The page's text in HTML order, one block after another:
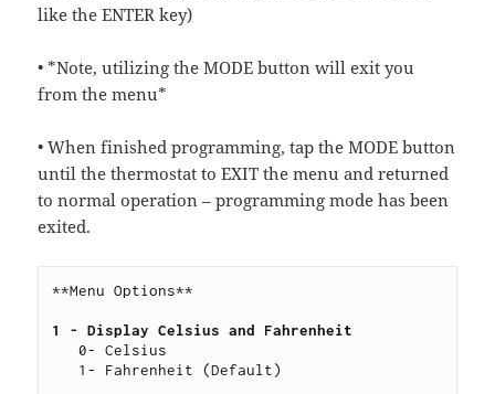
like the ENTER key)
• *Note, utilizing the MODE button will exit you
from the menu*
• When finished programming, tap the MODE button
until the thermostat to EXIT the menu and returned
to normal operation – programming mode has been
exited.
**Menu Options**
1 - Display Celsius and Fahrenheit
   0- Celsius
   1- Fahrenheit (Default)